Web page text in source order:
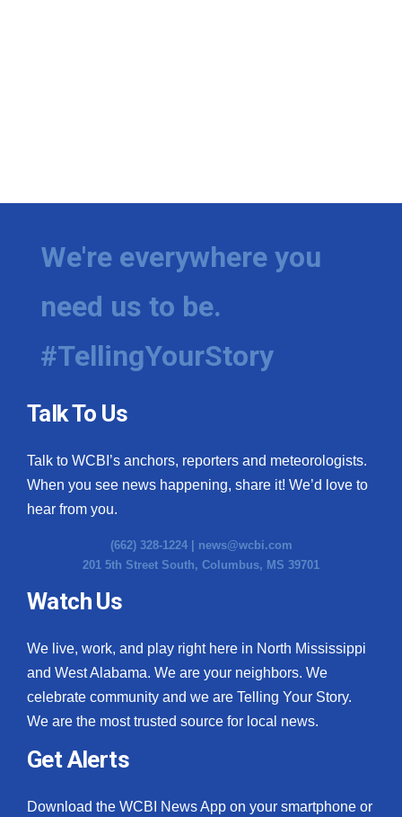
We're everywhere you
need us to be.
#TellingYourStory
Talk To Us
Talk to WCBI’s anchors, reporters and meteorologists.
When you see news happening, share it! We’d love to
hear from you.
(662) 328-1224 | news@wcbi.com
201 5th Street South, Columbus, MS 39701
Watch Us
We live, work, and play right here in North Mississippi
and West Alabama. We are your neighbors. We
celebrate community and we are Telling Your Story.
We are the most trusted source for local news.
Get Alerts
Download the WCBI News App on your smartphone or